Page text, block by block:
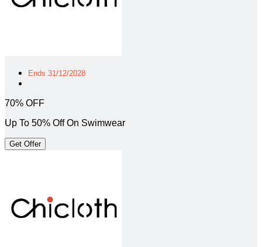
Ends 31/12/2028
70% OFF
Up To 50% Off On Swimwear
Get Offer